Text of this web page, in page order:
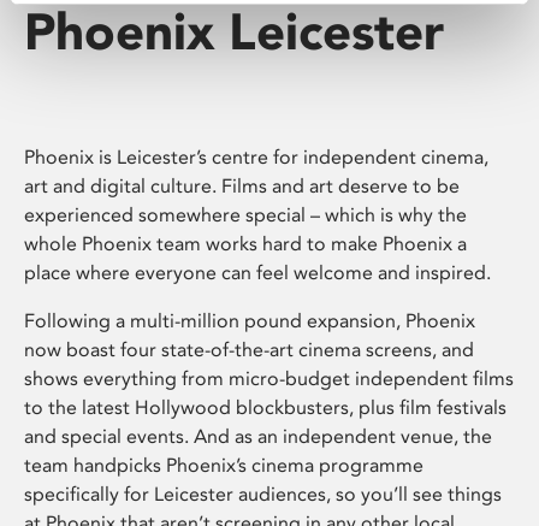
Phoenix Leicester
Phoenix is Leicester’s centre for independent cinema,
art and digital culture. Films and art deserve to be
experienced somewhere special – which is why the
whole Phoenix team works hard to make Phoenix a
place where everyone can feel welcome and inspired.
Following a multi-million pound expansion, Phoenix
now boast four state-of-the-art cinema screens, and
shows everything from micro-budget independent films
to the latest Hollywood blockbusters, plus film festivals
and special events. And as an independent venue, the
team handpicks Phoenix’s cinema programme
specifically for Leicester audiences, so you’ll see things